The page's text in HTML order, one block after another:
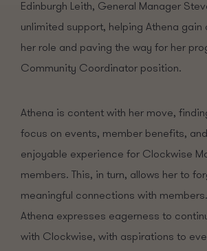
Edinburgh Leith, General Manager
unlimited support, helping Athena gain
her role and paving the way for her
Community Coordinator position.
Athena is content with her move,
focus on events, member benefits,
enjoyable experience for Clockwise
members. This, in turn, allows her to
meaningful connections with members.
Athena expresses eagerness to
with Clockwise, with aspirations to